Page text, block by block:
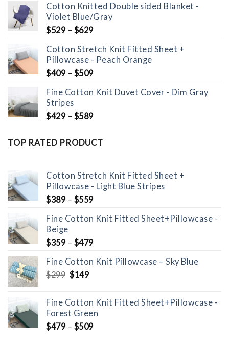
was:
$598.
is:
$368.
Cotton Knitted Double sided Blanket -
Violet Blue/Gray
$529– $629
Cotton Stretch Knit Fitted Sheet +
Pillowcase - Peach Orange
$409– $509
Fine Cotton Knit Duvet Cover - Dim Gray
Stripes
$429– $589
TOP RATED PRODUCT
Cotton Stretch Knit Fitted Sheet +
Pillowcase - Light Blue Stripes
$389– $559
Fine Cotton Knit Fitted Sheet+Pillowcase -
Beige
$359– $479
Fine Cotton Knit Pillowcase – Sky Blue
$299 Original
$299.
$149Current
$149.
Fine Cotton Knit Fitted Sheet+Pillowcase -
Forest Green
$479– $509